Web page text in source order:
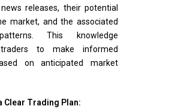
releases, their potential
market, and the associated
This knowledge
to make informed
on anticipated market
Clear Trading Plan: